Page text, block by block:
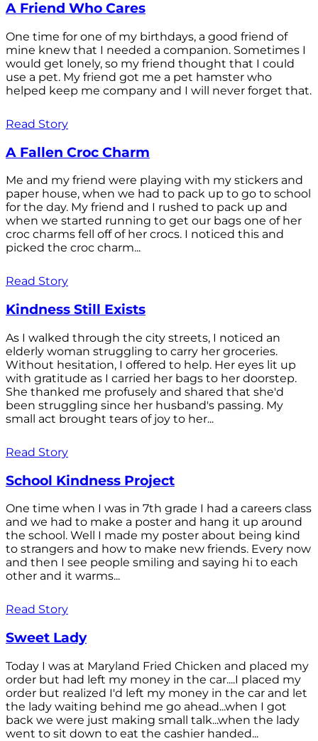
A Friend Who Cares
One time for one of my birthdays, a good friend of
mine knew that I needed a companion. Sometimes I
would get lonely, so my friend thought that I could
use a pet. My friend got me a pet hamster who
helped keep me company and I will never forget that.
Read Story
A Fallen Croc Charm
Me and my friend were playing with my stickers and
paper house, when we had to pack up to go to school
for the day. My friend and I rushed to pack up and
when we started running to get our bags one of her
croc charms fell off of her crocs. I noticed this and
picked the croc charm...
Read Story
Kindness Still Exists
As I walked through the city streets, I noticed an
elderly woman struggling to carry her groceries.
Without hesitation, I offered to help. Her eyes lit up
with gratitude as I carried her bags to her doorstep.
She thanked me profusely and shared that she'd
been struggling since her husband's passing. My
small act brought tears of joy to her...
Read Story
School Kindness Project
One time when I was in 7th grade I had a careers class
and we had to make a poster and hang it up around
the school. Well I made my poster about being kind
to strangers and how to make new friends. Every now
and then I see people smiling and saying hi to each
other and it warms...
Read Story
Sweet Lady
Today I was at Maryland Fried Chicken and placed my
order but had left my money in the car....I placed my
order but realized I'd left my money in the car and let
the lady waiting behind me go ahead...when I got
back we were just making small talk...when the lady
went to sit down to eat the cashier handed...